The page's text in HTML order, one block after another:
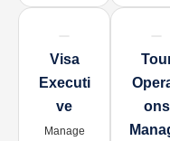
Visa
Executi
Ve
Manage
Ons